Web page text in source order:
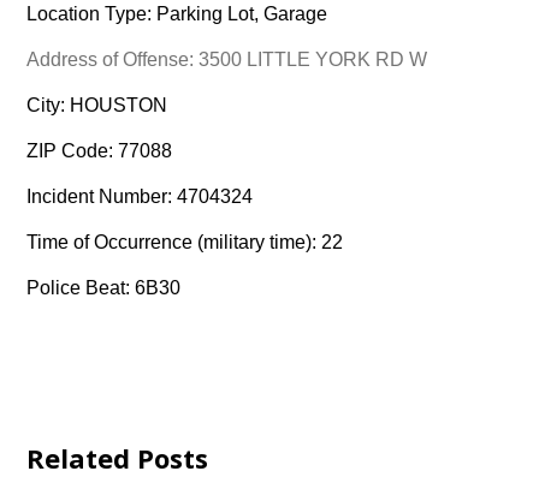
Location Type: Parking Lot, Garage
Address of Offense: 3500 LITTLE YORK RD W
City: HOUSTON
ZIP Code: 77088
Incident Number: 4704324
Time of Occurrence (military time): 22
Police Beat: 6B30
Related Posts